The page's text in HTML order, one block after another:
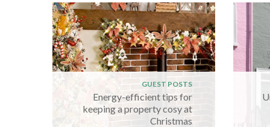
GUEST POSTS
Energy-efficient tips for
keeping a property cosy at
Christmas